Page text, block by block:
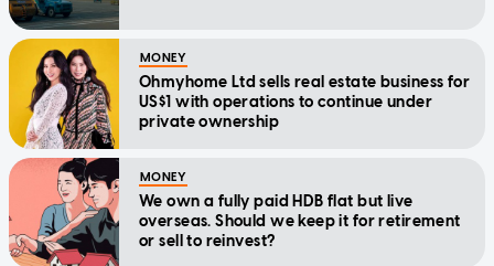
MONEY
Ohmyhome Ltd sells real estate business for
US$1 with operations to continue under
private ownership
MONEY
We own a fully paid HDB flat but live
overseas. Should we keep it for retirement
or sell to reinvest?